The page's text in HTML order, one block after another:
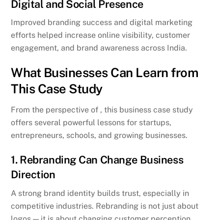
Digital and Social Presence
Improved branding success and digital marketing
efforts helped increase online visibility, customer
engagement, and brand awareness across India.
What Businesses Can Learn from
This Case Study
From the perspective of , this business case study
offers several powerful lessons for startups,
entrepreneurs, schools, and growing businesses.
1. Rebranding Can Change Business
Direction
A strong brand identity builds trust, especially in
competitive industries. Rebranding is not just about